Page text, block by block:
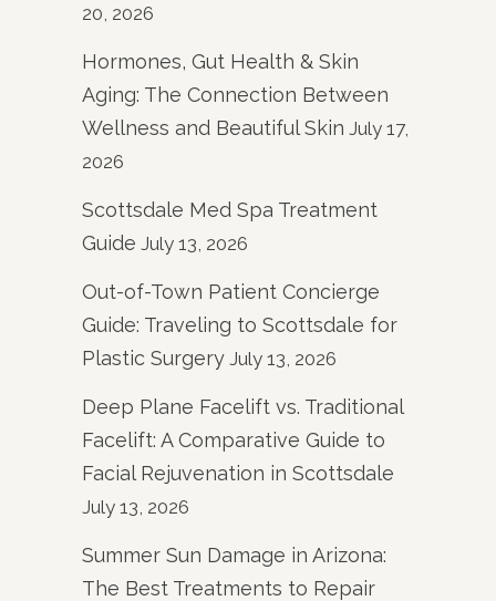
20, 2026
Hormones, Gut Health & Skin
Aging: The Connection Between
Wellness and Beautiful Skin July 17,
2026
Scottsdale Med Spa Treatment
Guide July 13, 2026
Out-of-Town Patient Concierge
Guide: Traveling to Scottsdale for
Plastic Surgery July 13, 2026
Deep Plane Facelift vs. Traditional
Facelift: A Comparative Guide to
Facial Rejuvenation in Scottsdale
July 13, 2026
Summer Sun Damage in Arizona:
The Best Treatments to Repair